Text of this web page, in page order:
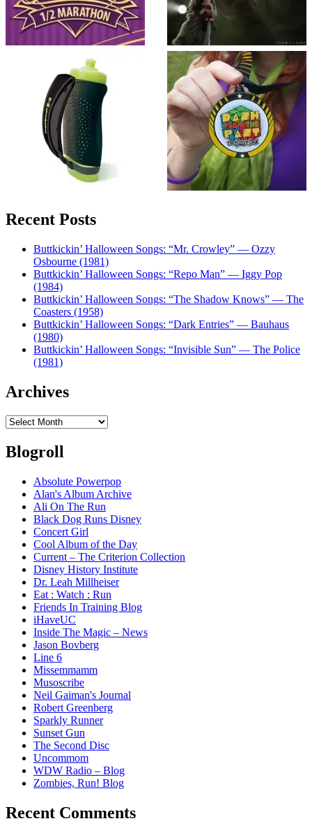
Recent Posts
Buttkickin’ Halloween Songs: “Mr. Crowley” — Ozzy
Osbourne (1981)
Buttkickin’ Halloween Songs: “Repo Man” — Iggy Pop
(1984)
Buttkickin’ Halloween Songs: “The Shadow Knows” — The
Coasters (1958)
Buttkickin’ Halloween Songs: “Dark Entries” — Bauhaus
(1980)
Buttkickin’ Halloween Songs: “Invisible Sun” — The Police
(1981)
Archives
Archives
Blogroll
Absolute Powerpop
Alan's Album Archive
Ali On The Run
Black Dog Runs Disney
Concert Girl
Cool Album of the Day
Current – The Criterion Collection
Disney History Institute
Dr. Leah Millheiser
Eat : Watch : Run
Friends In Training Blog
iHaveUC
Inside The Magic – News
Jason Bovberg
Line 6
Missemmamm
Musoscribe
Neil Gaiman's Journal
Robert Greenberg
Sparkly Runner
Sunset Gun
The Second Disc
Uncommom
WDW Radio – Blog
Zombies, Run! Blog
Recent Comments